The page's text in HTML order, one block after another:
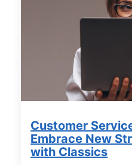
Customer
Embrace New
with Classics